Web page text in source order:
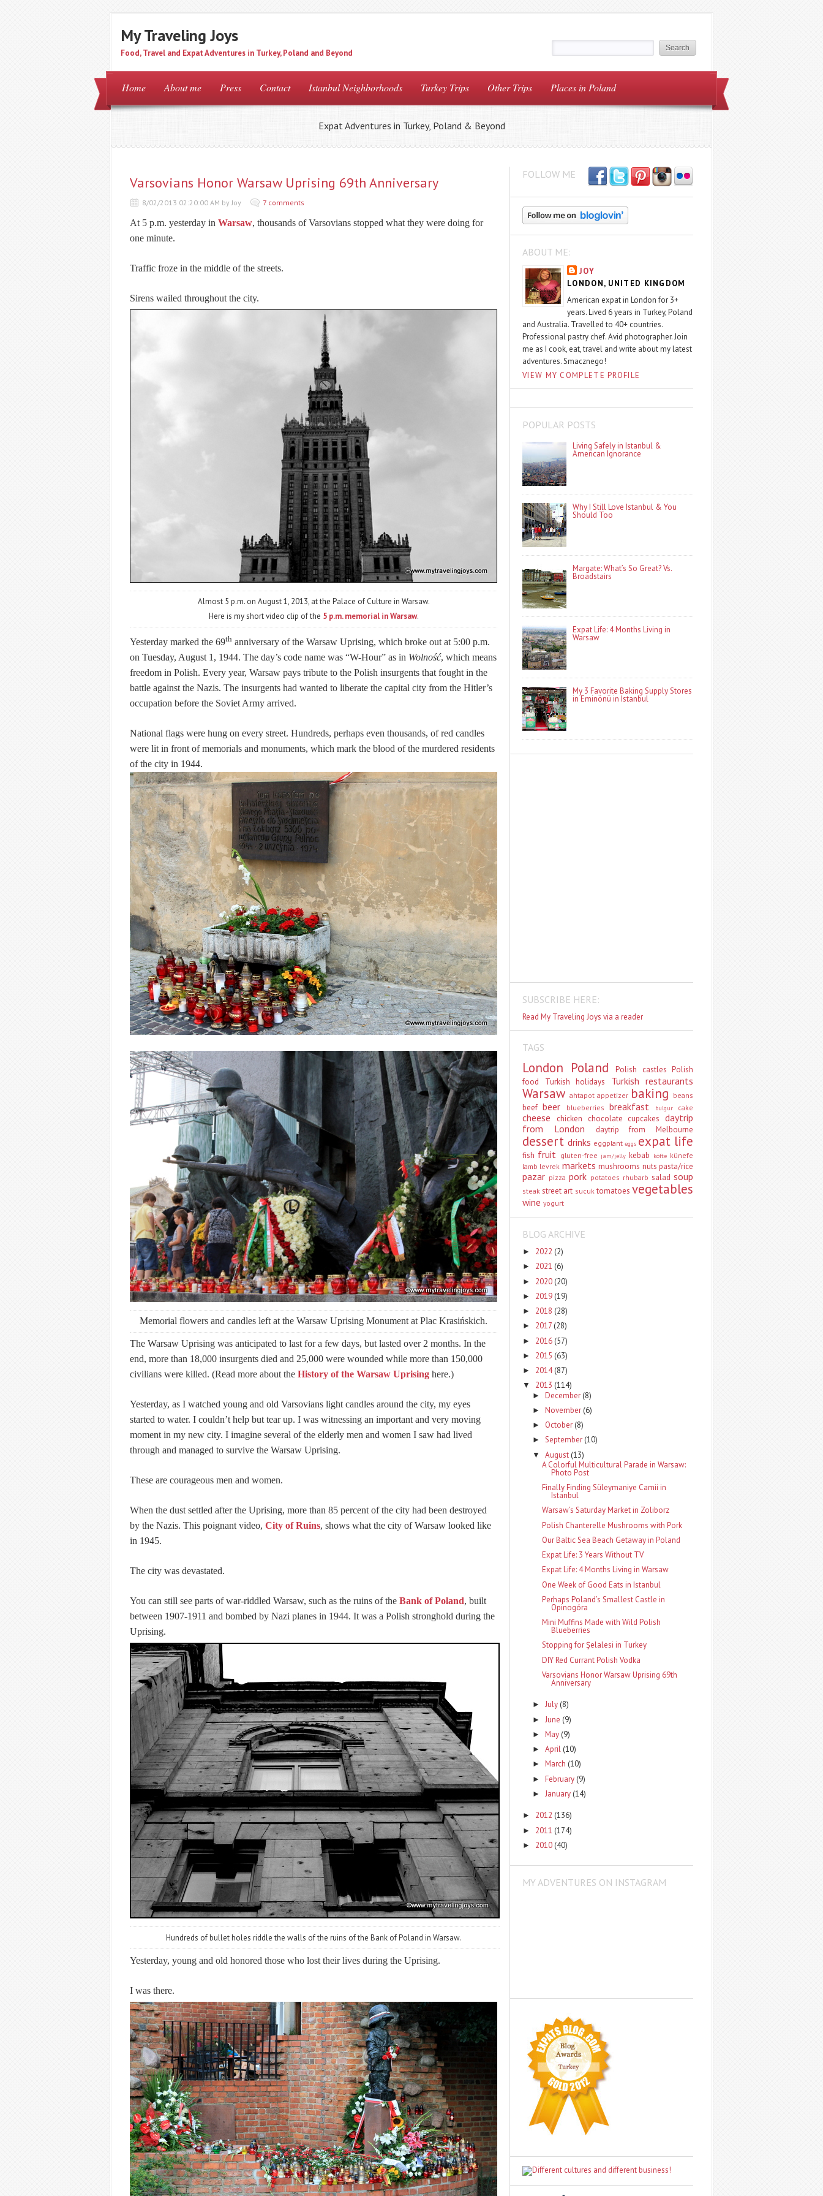
My Traveling Joys
Food, Travel and Expat Adventures in Turkey, Poland and Beyond
Home About me Press Contact Istanbul Neighborhoods Turkey Trips Other Trips Places in Poland
Expat Adventures in Turkey, Poland & Beyond
Varsovians Honor Warsaw Uprising 69th Anniversary
8/02/2013 02:20:00 AM by Joy 7 comments
At 5 p.m. yesterday in Warsaw, thousands of Varsovians stopped what they were doing for
one minute.
Traffic froze in the middle of the streets.
Sirens wailed throughout the city.
Almost 5 p.m. on August 1, 2013, at the Palace of Culture in Warsaw.
Here is my short video clip of the 5 p.m. memorial in Warsaw.
Yesterday marked the 69th anniversary of the Warsaw Uprising, which broke out at 5:00 p.m.
on Tuesday, August 1, 1944. The day’s code name was “W-Hour” as in Wolność, which means
freedom in Polish. Every year, Warsaw pays tribute to the Polish insurgents that fought in the
battle against the Nazis. The insurgents had wanted to liberate the capital city from the Hitler’s
occupation before the Soviet Army arrived.
National flags were hung on every street. Hundreds, perhaps even thousands, of red candles
were lit in front of memorials and monuments, which mark the blood of the murdered residents
of the city in 1944.
Memorial flowers and candles left at the Warsaw Uprising Monument at Plac Krasińskich.
The Warsaw Uprising was anticipated to last for a few days, but lasted over 2 months. In the
end, more than 18,000 insurgents died and 25,000 were wounded while more than 150,000
civilians were killed. (Read more about the History of the Warsaw Uprising here.)
Yesterday, as I watched young and old Varsovians light candles around the city, my eyes
started to water. I couldn’t help but tear up. I was witnessing an important and very moving
moment in my new city. I imagine several of the elderly men and women I saw had lived
through and managed to survive the Warsaw Uprising.
These are courageous men and women.
When the dust settled after the Uprising, more than 85 percent of the city had been destroyed
by the Nazis. This poignant video, City of Ruins, shows what the city of Warsaw looked like
in 1945.
The city was devastated.
You can still see parts of war-riddled Warsaw, such as the ruins of the Bank of Poland, built
between 1907-1911 and bombed by Nazi planes in 1944. It was a Polish stronghold during the
Uprising.
Hundreds of bullet holes riddle the walls of the ruins of the Bank of Poland in Warsaw.
Yesterday, young and old honored those who lost their lives during the Uprising.
I was there.
FOLLOW ME
ABOUT ME:
JOY
LONDON, UNITED KINGDOM
American expat in London for 3+
years. Lived 6 years in Turkey, Poland
and Australia. Travelled to 40+ countries.
Professional pastry chef. Avid photographer. Join
me as I cook, eat, travel and write about my latest
adventures. Smacznego!
VIEW MY COMPLETE PROFILE
POPULAR POSTS
Living Safely in Istanbul &
American Ignorance
Why I Still Love Istanbul & You
Should Too
Margate: What’s So Great? Vs.
Broadstairs
Expat Life: 4 Months Living in
Warsaw
My 3 Favorite Baking Supply Stores
in Eminönü in Istanbul
SUBSCRIBE HERE:
Read My Traveling Joys via a reader
TAGS
London Poland Polish castles Polish
food
Turkish holidays Turkish restaurants
Warsaw ahtapot appetizer baking beans
beef beer blueberries breakfast bulgur cake
cheese chicken chocolate cupcakes daytrip
from London
daytrip from Melbourne
dessert drinks eggplant eggs expat life
fish fruit gluten-free jam/jelly kebab köfte künefe
lamb levrek markets mushrooms nuts pasta/rice
pazar pizza pork potatoes rhubarb salad soup
steak street art sucuk tomatoes vegetables
wine yogurt
BLOG ARCHIVE
► 2022 (2)
► 2021 (6)
► 2020 (20)
► 2019 (19)
► 2018 (28)
► 2017 (28)
► 2016 (57)
► 2015 (63)
► 2014(87)
▼ 2013 (114)
► December (8)
► November (6)
► October (8)
► September (10)
▼ August (13)
A Colorful Multicultural Parade in Warsaw:
Photo Post
Finally Finding Süleymaniye Camii in
Istanbul
Warsaw’s Saturday Market in Zoliborz
Polish Chanterelle Mushrooms with Pork
Our Baltic Sea Beach Getaway in Poland
Expat Life: 3 Years Without TV
Expat Life: 4 Months Living in Warsaw
One Week of Good Eats in Istanbul
Perhaps Poland’s Smallest Castle in
Opinogóra
Mini Muffins Made with Wild Polish
Blueberries
Stopping for Şelalesi in Turkey
DIY Red Currant Polish Vodka
Varsovians Honor Warsaw Uprising 69th
Anniversary
► July (8)
► June (9)
► May (9)
► April (10)
► March (10)
► February (9)
► January (14)
► 2012 (136)
► 2011 (174)
► 2010 (40)
MY ADVENTURES ON INSTAGRAM